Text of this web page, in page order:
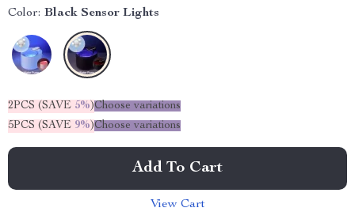
Color: Black Sensor Lights
2PCS (SAVE 5%)Choose variations
5PCS (SAVE 9%)Choose variations
Add To Cart
View Cart